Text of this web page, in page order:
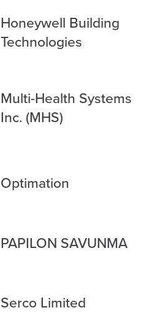
Honeywell Building
Technologies
Multi-Health Systems
Inc. (MHS)
Optimation
PAPILON SAVUNMA
Serco Limited